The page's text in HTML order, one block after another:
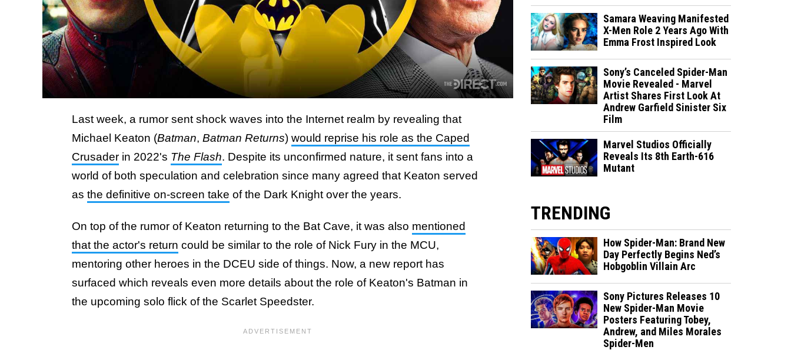
Last week, a rumor sent shock waves into the Internet realm by revealing that
Michael Keaton (Batman, Batman Returns) would reprise his role as the Caped
Crusader in 2022's The Flash. Despite its unconfirmed nature, it sent fans into a
world of both speculation and celebration since many agreed that Keaton served
as the definitive on-screen take of the Dark Knight over the years.
On top of the rumor of Keaton returning to the Bat Cave, it was also mentioned
that the actor's return could be similar to the role of Nick Fury in the MCU,
mentoring other heroes in the DCEU side of things. Now, a new report has
surfaced which reveals even more details about the role of Keaton's Batman in
the upcoming solo flick of the Scarlet Speedster.
Samara Weaving Manifested
X-Men Role 2 Years Ago With
Emma Frost Inspired Look
Sony’s Canceled Spider-Man
Movie Revealed - Marvel
Artist Shares First Look At
Andrew Garfield Sinister Six
Film
Marvel Studios Officially
Reveals Its 8th Earth-616
Mutant
TRENDING
How Spider-Man: Brand New
Day Perfectly Begins Ned’s
Hobgoblin Villain Arc
Sony Pictures Releases 10
New Spider-Man Movie
Posters Featuring Tobey,
Andrew, and Miles Morales
Spider-Men